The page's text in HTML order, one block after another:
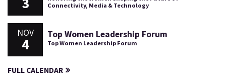
Connectivity, Media & Technology
NOV
4
Top Women Leadership Forum
Top Women Leadership Forum
FULL CALENDAR